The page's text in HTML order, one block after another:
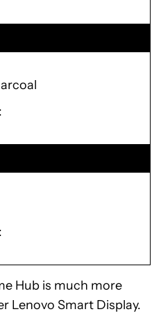
Hub is much more
Lenovo Smart Display.